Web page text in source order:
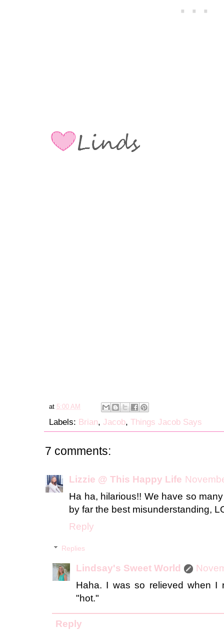
at 5:00 AM
Labels: Brian, Jacob, Things Jacob Says
7 comments:
Lizzie @ This Happy Life
Ha ha, hilarious!! We have so
by far the best misunderstanding,
Reply
Replies
Lindsay's Sweet World
Haha. I was so relieved when I
"hot."
Reply